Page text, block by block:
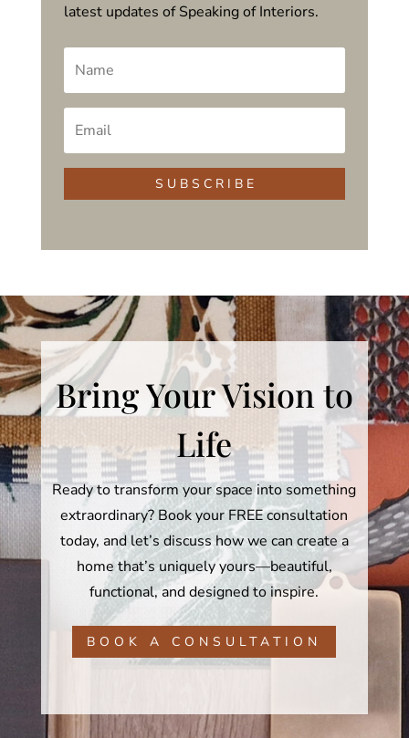
latest updates of Speaking of Interiors.
S U B S C R I B E
Bring Your Vision to
Life
Ready to transform your space into something
extraordinary? Book your FREE consultation
today, and let’s discuss how we can create a
home that’s uniquely yours—beautiful,
functional, and designed to inspire.
BOOK A CONSULTATION